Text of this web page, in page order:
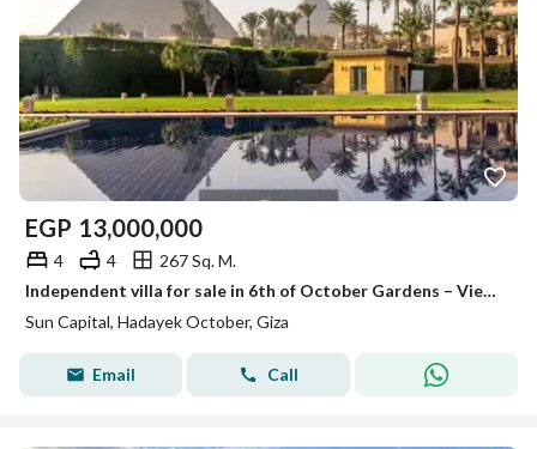
EGP 13,000,000
4 4
267 Sq. M.
Independent villa for sale in 6th of October Gardens – View of the Pyramids and the Museum | Immediate delivery
Sun Capital, Hadayek October, Giza
Email Call